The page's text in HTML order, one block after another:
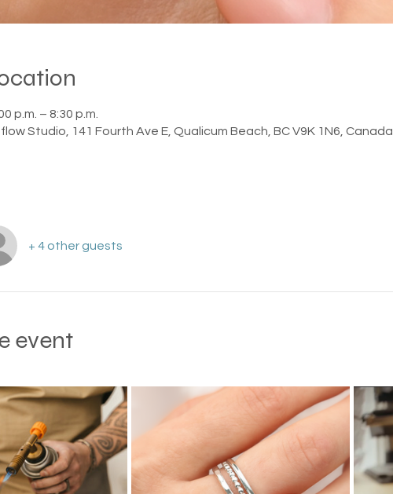
p.m. – 8:30 p.m.
Studio, 141 Fourth Ave E, Qualicum Beach, BC V9K 1N6, Canada
+ 4 other guests
event